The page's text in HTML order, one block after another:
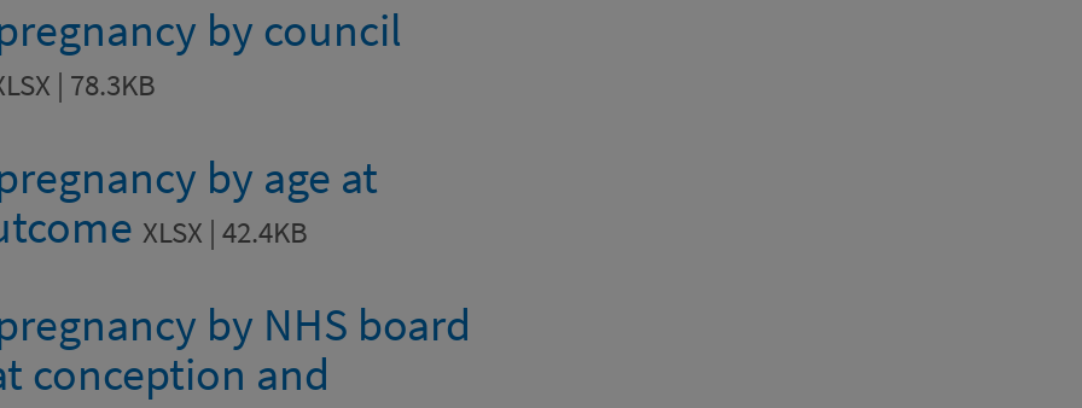
pregnancy by council
| 78.3KB
by age at
XLSX | 42.4KB
pregnancy by NHS board
conception and